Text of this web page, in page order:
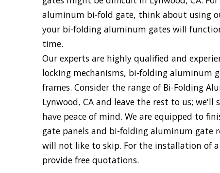
aluminum bi-fold gate, think about using
your bi-folding aluminum gates will
time.
Our experts are highly qualified and
locking mechanisms, bi-folding aluminum
frames. Consider the range of Bi-Folding
Lynwood, CA and leave the rest to us;
have peace of mind. We are equipped to
gate panels and bi-folding aluminum gate
will not like to skip. For the installation of
provide free quotations.